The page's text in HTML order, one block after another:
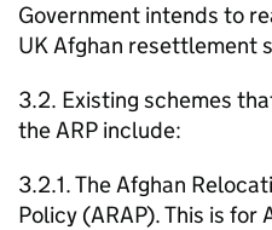
Government intends to
UK Afghan resettlement
3.2. Existing schemes
the ARP include:
3.2.1. The Afghan
Policy (ARAP). This is for